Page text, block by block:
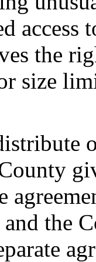
access
the
size
the